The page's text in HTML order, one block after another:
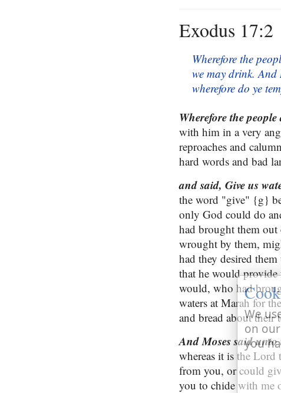
Exodus 17:2
Wherefore the
we may drink. And
wherefore do ye
Whereforethe
with him in a very
reproaches and
hard words and bad
and said, Give us
the word "give" {g}
only God could do
had brought them out
wrought by them,
had they desired
that he would
would, who had
waters at Marah for
and bread about their
And Moses said
whereas it is the
from you, or could
you to chide with me
We
on
you